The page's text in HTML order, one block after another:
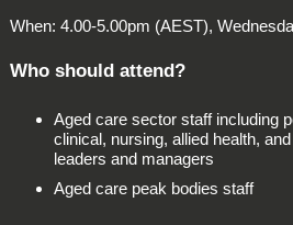
When: 4.00-5.00pm (AEST),
Who should attend?
Aged care sector staff including
clinical, nursing, allied health,
leaders and managers
Aged care peak bodies staff